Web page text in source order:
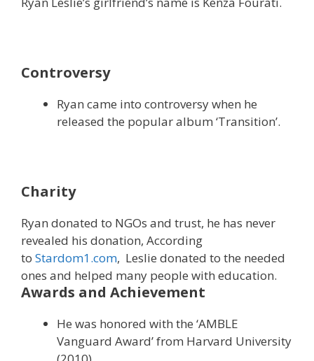
Controversy
Ryan came into controversy when he
released the popular album ‘Transition’.
Charity
Ryan donated to NGOs and trust, he has never
revealed his donation, According
to Stardom1.com, Leslie donated to the needed
ones and helped many people with education.
Awards and Achievement
He was honored with the ‘AMBLE
Vanguard Award’ from Harvard University